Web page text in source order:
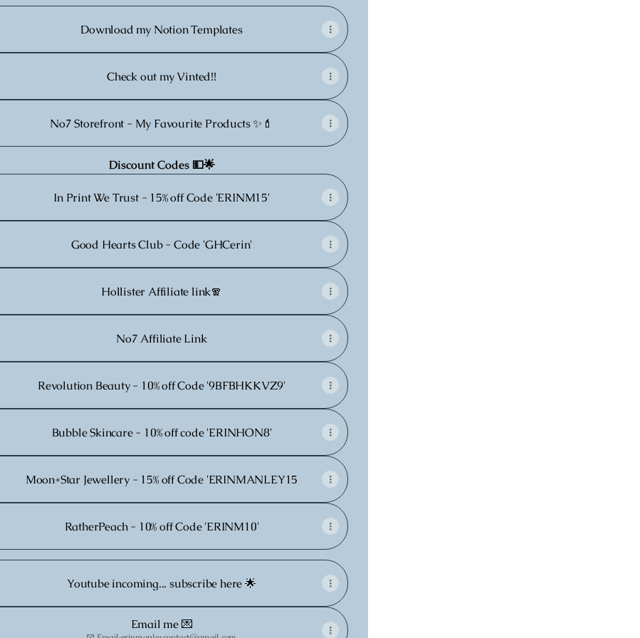
Download my Notion Templates
Check out my Vinted!!
No7 Storefront - My Favourite Products ✨💄
Discount Codes 💵🌟
In Print We Trust - 15% off Code 'ERINM15'
Good Hearts Club - Code 'GHCerin'
Hollister Affiliate link🧣
No7 Affiliate Link
Revolution Beauty - 10% off Code '9BFBHKKVZ9'
Bubble Skincare - 10% off code 'ERINHON8'
Moon+Star Jewellery - 15% off Code 'ERINMANLEY15
RatherPeach - 10% off Code 'ERINM10'
Youtube incoming... subscribe here 🌟
Email me 💌